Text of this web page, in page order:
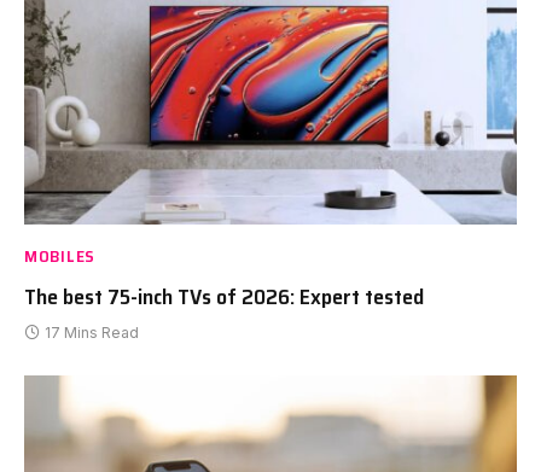
MOBILES
The best 75-inch TVs of 2026: Expert tested
17 Mins Read